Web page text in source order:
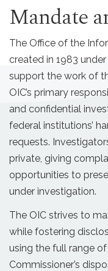
Mandate
The Office of the
created in 1983
support the work of
OIC’s primary
and confidential
federal institutions’
requests.
private, giving
opportunities to
under investigation.
The OIC strives to
while fostering
using the full range
Commissioner’s